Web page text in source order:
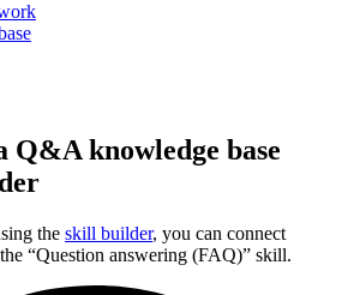
Q&A knowledge base
the skill builder, you can connect
“Question answering (FAQ)” skill.